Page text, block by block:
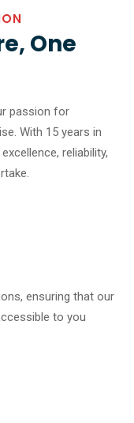
One
passion for
With 15 years in
reliability,
ensuring that our
to you